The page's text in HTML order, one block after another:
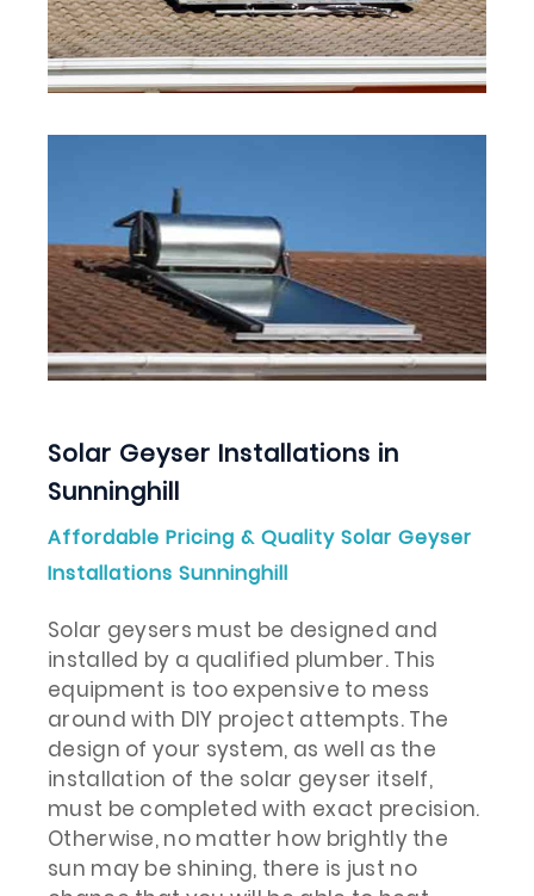
Solar Geyser Installations in
Sunninghill
Affordable Pricing & Quality Solar Geyser
Installations Sunninghill
Solar geysers must be designed and
installed by a qualified plumber. This
equipment is too expensive to mess
around with DIY project attempts. The
design of your system, as well as the
installation of the solar geyser itself,
must be completed with exact precision.
Otherwise, no matter how brightly the
sun may be shining, there is just no